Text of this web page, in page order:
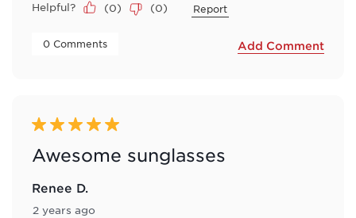
Helpful? (0) (0) Report
0 Comments Add Comment
5 out of 5 stars.
Awesome sunglasses
Renee D.
2 years ago